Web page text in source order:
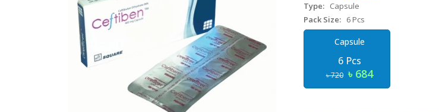
Type: Capsule
Pack Size: 6 Pcs
Capsule
6 Pcs
৳ 720 ৳ 684